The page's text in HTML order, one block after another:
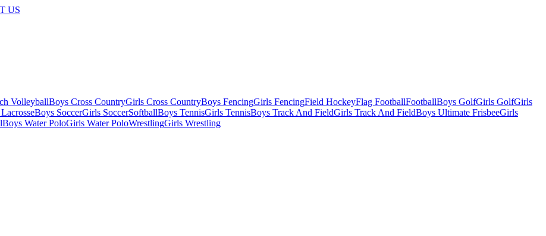
US
VolleyballBoys Cross CountryGirls Cross CountryBoys FencingGirls FencingField HockeyFlag FootballFootballBoys GolfGirls GolfGirls
Boys SoccerGirls SoccerSoftballBoys TennisGirls TennisBoys Track And FieldGirls Track And FieldBoys Ultimate FrisbeeGirls
Boys Water PoloGirls Water PoloWrestlingGirls Wrestling